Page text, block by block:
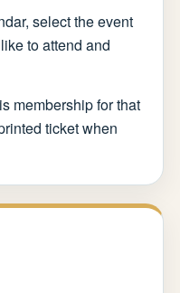
select the event
to attend and
membership for that
ticket when